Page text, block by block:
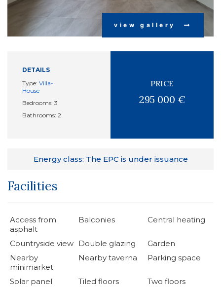
view gallery
DETAILS
Type: Villa-
House
Bedrooms: 3
Bathrooms: 2
PRICE
295 000 €
Energy class: The EPC is under issuance
Facilities
Access from
asphalt
Balconies Central heating
Countryside view Double glazing
Garden
Nearby
minimarket
Nearby taverna Parking space
Solar panel Tiled floors
Two floors